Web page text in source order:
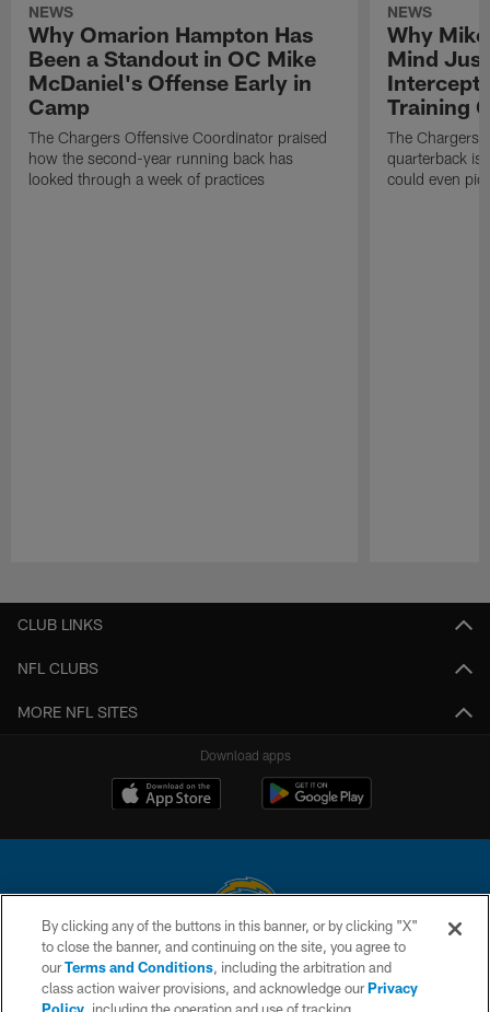
NEWS
Why Omarion Hampton Has
Been a Standout in OC Mike
McDaniel's Offense Early in
Camp
The Chargers Offensive Coordinator praised
how the second-year running back has
looked through a week of practices
NEWS
Why
Mind
Training
The Chargers
quarterback is
could even
CLUB LINKS
NFL CLUBS
MORE NFL SITES
Download apps
© 2026 Chargers Football Company, LLC. All rights reserved. This website
is managed on a digital platform of the National Football League.
By clicking any of the buttons in this banner, or by clicking "X"
to close the banner, and continuing on the site, you agree to
ourTerms and Conditions, including the arbitration and
class action waiver provisions, and acknowledge ourPrivacy